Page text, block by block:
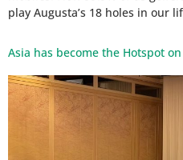
play Augusta’s 18 holes in our
Asia has become the Hotspot